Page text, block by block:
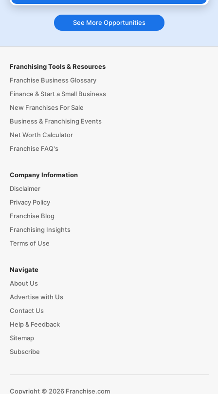
See More Opportunities
Franchising Tools & Resources
Franchise Business Glossary
Finance & Start a Small Business
New Franchises For Sale
Business & Franchising Events
Net Worth Calculator
Franchise FAQ's
Company Information
Disclaimer
Privacy Policy
Franchise Blog
Franchising Insights
Terms of Use
Navigate
About Us
Advertise with Us
Contact Us
Help & Feedback
Sitemap
Subscribe
Copyright © 2026 Franchise.com